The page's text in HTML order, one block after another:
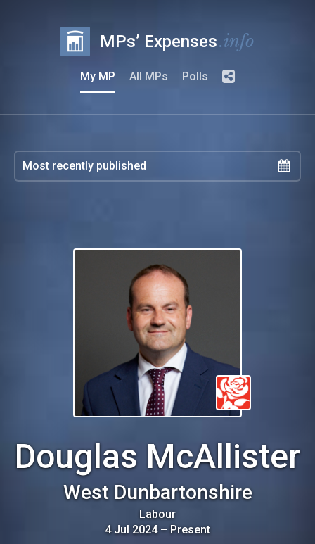
MPs’ Expenses.info
My MP All MPs Polls
Douglas McAllister
West Dunbartonshire
Labour
4 Jul 2024– Present